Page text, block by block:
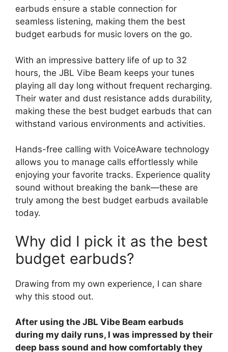
earbuds ensure a stable connection for
seamless listening, making them the best
budget earbuds for music lovers on the go.
With an impressive battery life of up to 32
hours, the JBL Vibe Beam keeps your tunes
playing all day long without frequent recharging.
Their water and dust resistance adds durability,
making these the best budget earbuds that can
withstand various environments and activities.
Hands-free calling with VoiceAware technology
allows you to manage calls effortlessly while
enjoying your favorite tracks. Experience quality
sound without breaking the bank—these are
truly among the best budget earbuds available
today.
Why did I pick it as the best
budget earbuds?
Drawing from my own experience, I can share
why this stood out.
After using the JBL Vibe Beam earbuds
during my daily runs, I was impressed by their
deep bass sound and how comfortably they